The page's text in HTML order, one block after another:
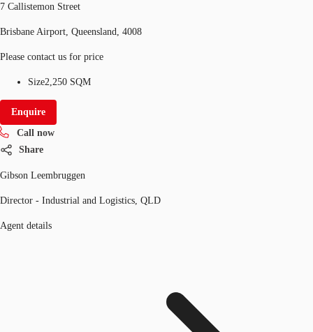
7 Callistemon Street
Brisbane Airport, Queensland, 4008
Please contact us for price
Size2,250 SQM
Enquire
Call now
Share
Gibson Leembruggen
Director - Industrial and Logistics, QLD
Agent details